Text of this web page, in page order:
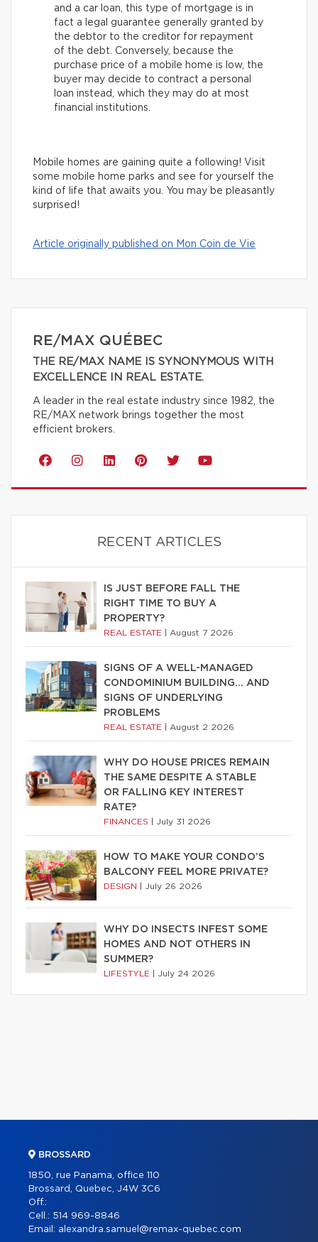
and a car loan, this type of mortgage is in
fact a legal guarantee generally granted by
the debtor to the creditor for repayment
of the debt. Conversely, because the
purchase price of a mobile home is low, the
buyer may decide to contract a personal
loan instead, which they may do at most
financial institutions.
Mobile homes are gaining quite a following! Visit
some mobile home parks and see for yourself the
kind of life that awaits you. You may be pleasantly
surprised!
Article originally published on Mon Coin de Vie
RE/MAX QUÉBEC
THE RE/MAX NAME IS SYNONYMOUS WITH
EXCELLENCE IN REAL ESTATE.
A leader in the real estate industry since 1982, the
RE/MAX network brings together the most
efficient brokers.
RECENT ARTICLES
IS JUST BEFORE FALL THE
RIGHT TIME TO BUY A
PROPERTY?
REAL ESTATE August 7 2026
SIGNS OF A WELL-MANAGED
CONDOMINIUM BUILDING… AND
SIGNS OF UNDERLYING
PROBLEMS
REAL ESTATE August 2 2026
WHY DO HOUSE PRICES REMAIN
THE SAME DESPITE A STABLE
OR FALLING KEY INTEREST
RATE?
FINANCES July 31 2026
HOW TO MAKE YOUR CONDO’S
BALCONY FEEL MORE PRIVATE?
DESIGN July 26 2026
WHY DO INSECTS INFEST SOME
HOMES AND NOT OTHERS IN
SUMMER?
LIFESTYLE July 24 2026
BROSSARD
1850, rue Panama, office 110
Brossard, Quebec, J4W 3C6
Off.:
Cell.: 514 969-8846
Email: alexandra.samuel@remax-quebec.com